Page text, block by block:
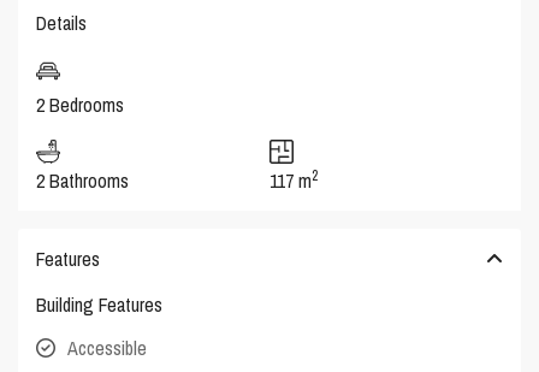
Details
2 Bedrooms
2 Bathrooms 117 m2
Features
Building Features
Accessible